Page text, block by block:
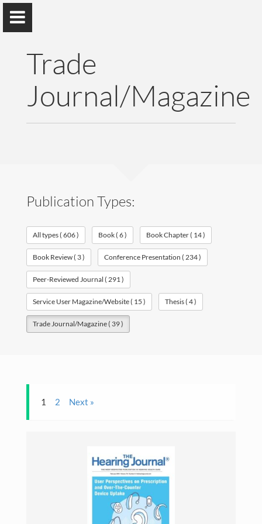
Vinaya Manchaiah
Publications
Research
Professional
Travel
Gallery
Search
for:
©Copyright owwwlab 2019
Trade
Journal/Magazine
Publication Types:
All types ( 606 ) Book ( 6 ) Book Chapter ( 14 )
Book Review ( 3 ) Conference Presentation ( 234 )
Peer-Reviewed Journal ( 291 )
Service User Magazine/Website ( 15 ) Thesis ( 4 )
Trade Journal/Magazine ( 39 )
1 2 Next »